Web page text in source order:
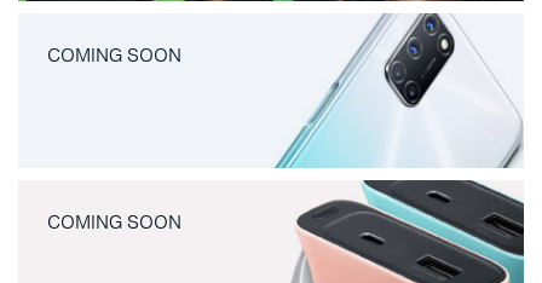
COMING SOON
COMING SOON